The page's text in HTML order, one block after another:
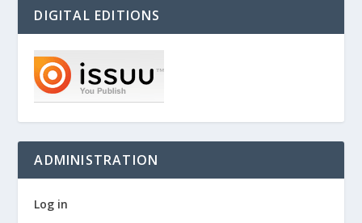
DIGITAL EDITIONS
ADMINISTRATION
Log in